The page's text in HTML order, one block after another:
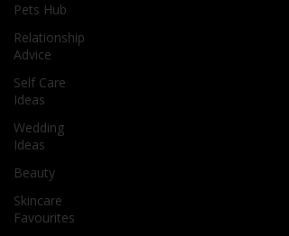
Pets Hub
Relationship
Advice
Self Care
Ideas
Wedding
Ideas
Beauty
Skincare
Favourites